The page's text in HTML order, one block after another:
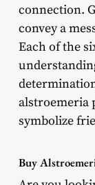
connection.
convey a
Each of the
alstroemeria
symbolize
Buy